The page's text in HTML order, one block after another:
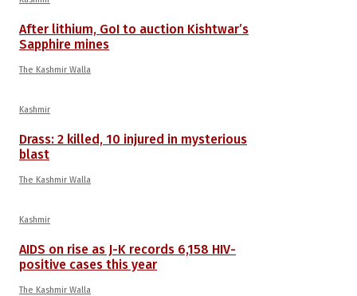
After lithium, GoI to auction Kishtwar’s
Sapphire mines
The Kashmir Walla
Kashmir
Drass: 2 killed, 10 injured in mysterious
blast
The Kashmir Walla
Kashmir
AIDS on rise as J-K records 6,158 HIV-
positive cases this year
The Kashmir Walla